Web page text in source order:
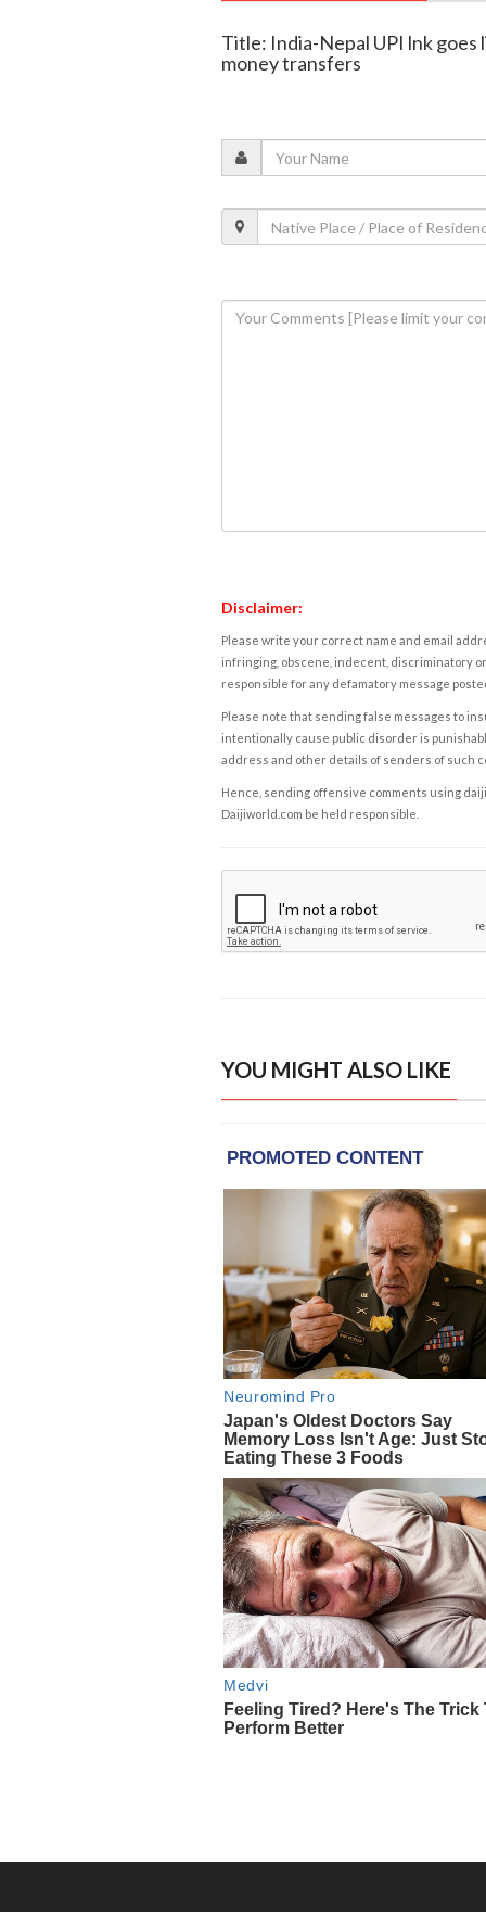
Title: India-Nepal UPI lnk
money transfers
Disclaimer:
Please write your correct name and email
infringing, obscene, indecent, discriminatory
responsible for any defamatory message
Please note that sending false messages to
intentionally cause public disorder is
address and other details of senders of such
Hence, sending offensive comments using
Daijiworld.com be held responsible.
YOU MIGHT ALSO LIKE